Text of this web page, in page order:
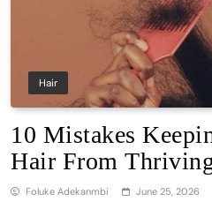
Hair
10 Mistakes
Hair From
Foluke Adekanmbi June 25, 2026